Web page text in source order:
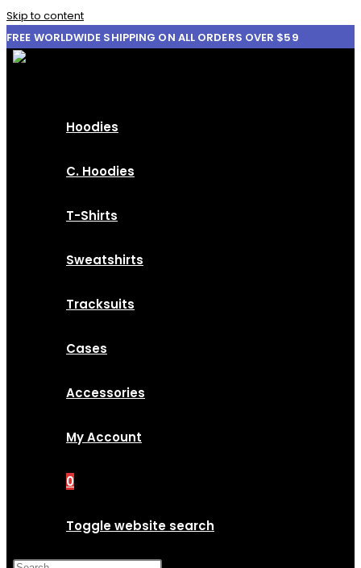
Skip to content
FREE WORLDWIDE SHIPPING ON ALL ORDERS OVER $59
Hoodies
C. Hoodies
T-Shirts
Sweatshirts
Tracksuits
Cases
Accessories
My Account
0
Toggle website search